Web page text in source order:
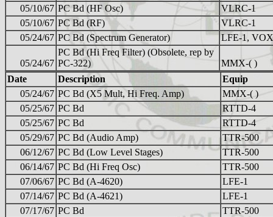
05/10/67 PC Bd (HF Osc)
VLRC-1
05/10/67 PC Bd (RF)
VLRC-1
05/24/67 PC Bd (Spectrum Generator) LFE-1,
05/24/67
PC Bd (Hi Freq Filter) (Obsolete, rep by
PC-322)
MMX-( )
Date
Description
Equip
05/24/67 PC Bd (X5 Mult, Hi Freq. Amp)
MMX-( )
05/25/67 PC Bd
RTTD-4
05/25/67 PC Bd
RTTD-4
05/29/67 PC Bd (Audio Amp)
TTR-500
06/12/67 PC Bd (Low Level Stages)
TTR-500
06/14/67 PC Bd (Hi Freq Osc)
TTR-500
07/06/67 PC Bd (A-4620)
LFE-1
07/14/67 PC Bd (A-4621)
LFE-1
07/17/67 PC Bd
TTR-500